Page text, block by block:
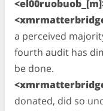
a perceived
fourth audit has
be done.
donated, did so